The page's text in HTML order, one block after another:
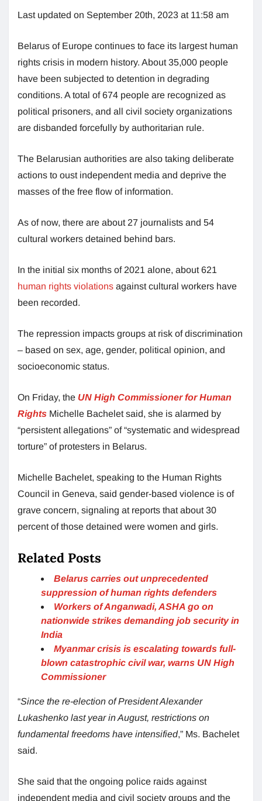
Last updated on September 20th, 2023 at 11:58 am
Belarus of Europe continues to face its largest human
rights crisis in modern history. About 35,000 people
have been subjected to detention in degrading
conditions. A total of 674 people are recognized as
political prisoners, and all civil society organizations
are disbanded forcefully by authoritarian rule.
The Belarusian authorities are also taking deliberate
actions to oust independent media and deprive the
masses of the free flow of information.
As of now, there are about 27 journalists and 54
cultural workers detained behind bars.
In the initial six months of 2021 alone, about 621
human rights violations against cultural workers have
been recorded.
The repression impacts groups at risk of discrimination
– based on sex, age, gender, political opinion, and
socioeconomic status.
On Friday, the UN High Commissioner for Human
Rights Michelle Bachelet said, she is alarmed by
“persistent allegations” of “systematic and widespread
torture” of protesters in Belarus.
Michelle Bachelet, speaking to the Human Rights
Council in Geneva, said gender-based violence is of
grave concern, signaling at reports that about 30
percent of those detained were women and girls.
Related Posts
Belarus carries out unprecedented
suppression of human rights defenders
Workers of Anganwadi, ASHA go on
nationwide strikes demanding job security in
India
Myanmar crisis is escalating towards full-
blown catastrophic civil war, warns UN High
Commissioner
“Since the re-election of President Alexander
Lukashenko last year in August, restrictions on
fundamental freedoms have intensified,” Ms. Bachelet
said.
She said that the ongoing police raids against
independent media and civil society groups and the